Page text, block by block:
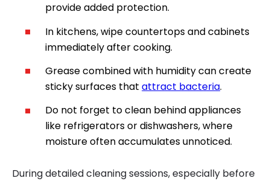
provide added protection.
In kitchens, wipe countertops and cabinets
immediately after cooking.
Grease combined with humidity can create
sticky surfaces thatattract bacteria.
Do not forget to clean behind appliances
like refrigerators or dishwashers, where
moisture often accumulates unnoticed.
During detailed cleaning sessions, especially before